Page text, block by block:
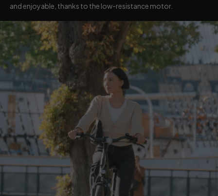
and enjoyable, thanks to the low-resistance motor.